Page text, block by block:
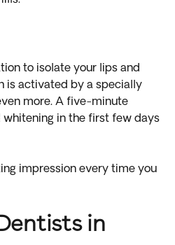
to isolate your lips and
is activated by a specially
more. A five-minute
in the first few days
impression every time you
in